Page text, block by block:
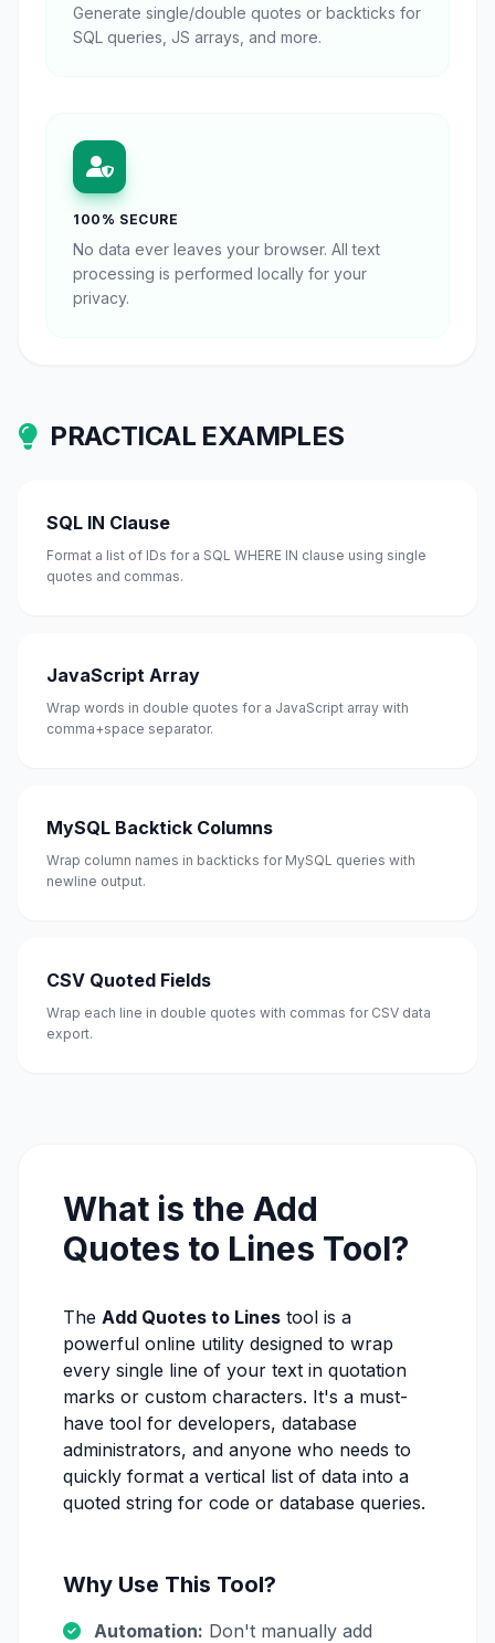
Generate single/double quotes or backticks for
SQL queries, JS arrays, and more.
100% SECURE
No data ever leaves your browser. All text
processing is performed locally for your
privacy.
PRACTICAL EXAMPLES
SQL IN Clause
Format a list of IDs for a SQL WHERE IN clause using single
quotes and commas.
JavaScript Array
Wrap words in double quotes for a JavaScript array with
comma+space separator.
MySQL Backtick Columns
Wrap column names in backticks for MySQL queries with
newline output.
CSV Quoted Fields
Wrap each line in double quotes with commas for CSV data
export.
What is the Add
Quotes to Lines Tool?
The Add Quotes to Lines tool is a
powerful online utility designed to wrap
every single line of your text in quotation
marks or custom characters. It's a must-
have tool for developers, database
administrators, and anyone who needs to
quickly format a vertical list of data into a
quoted string for code or database queries.
Why Use This Tool?
Automation: Don't manually add